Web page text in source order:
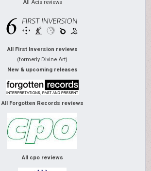
All Acis reviews
All First Inversion reviews
(formerly Divine Art)
New & upcoming releases
All Forgotten Records reviews
All cpo reviews